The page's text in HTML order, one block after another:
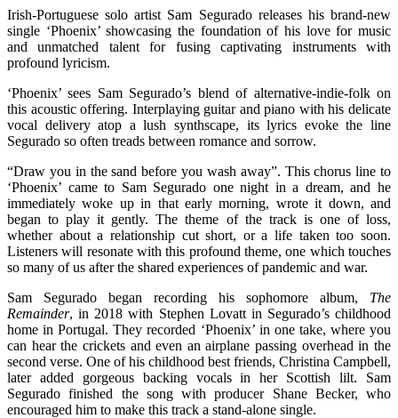
Irish-Portuguese solo artist Sam Segurado releases his brand-new
single ‘Phoenix’ showcasing the foundation of his love for music
and unmatched talent for fusing captivating instruments with
profound lyricism.
‘Phoenix’ sees Sam Segurado’s blend of alternative-indie-folk on
this acoustic offering. Interplaying guitar and piano with his delicate
vocal delivery atop a lush synthscape, its lyrics evoke the line
Segurado so often treads between romance and sorrow.
“Draw you in the sand before you wash away”. This chorus line to
‘Phoenix’ came to Sam Segurado one night in a dream, and he
immediately woke up in that early morning, wrote it down, and
began to play it gently. The theme of the track is one of loss,
whether about a relationship cut short, or a life taken too soon.
Listeners will resonate with this profound theme, one which touches
so many of us after the shared experiences of pandemic and war.
Sam Segurado began recording his sophomore album, The
Remainder, in 2018 with Stephen Lovatt in Segurado’s childhood
home in Portugal. They recorded ‘Phoenix’ in one take, where you
can hear the crickets and even an airplane passing overhead in the
second verse. One of his childhood best friends, Christina Campbell,
later added gorgeous backing vocals in her Scottish lilt. Sam
Segurado finished the song with producer Shane Becker, who
encouraged him to make this track a stand-alone single.